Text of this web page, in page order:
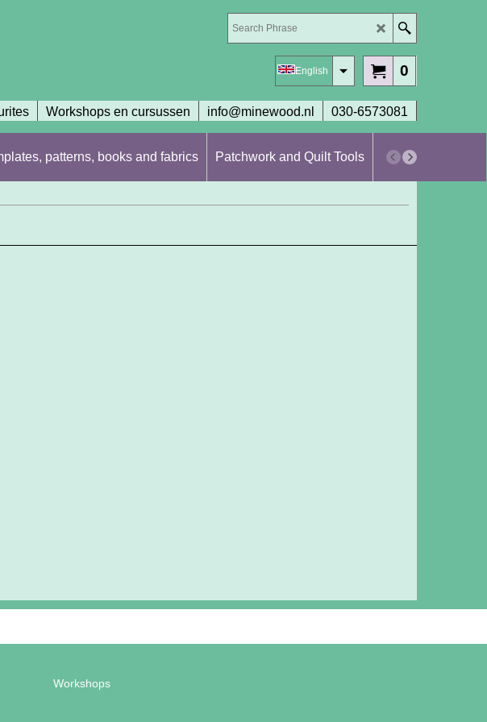
0
English
Workshops en cursussen info@minewood.nl 030-6573081
patterns, books and fabrics Patchwork and Quilt Tools Workshops en
Workshops